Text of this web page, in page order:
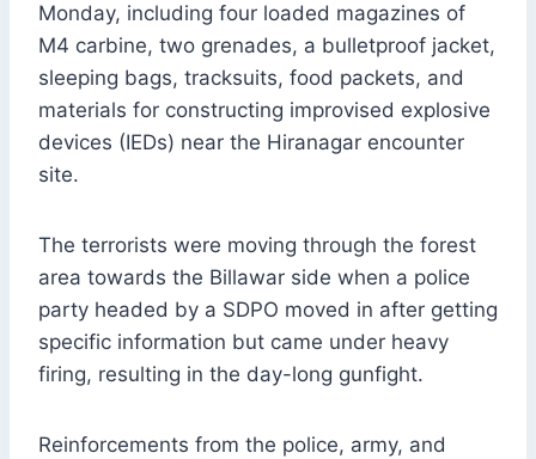
Monday, including four loaded magazines of
M4 carbine, two grenades, a bulletproof jacket,
sleeping bags, tracksuits, food packets, and
materials for constructing improvised explosive
devices (IEDs) near the Hiranagar encounter
site.
The terrorists were moving through the forest
area towards the Billawar side when a police
party headed by a SDPO moved in after getting
specific information but came under heavy
firing, resulting in the day-long gunfight.
Reinforcements from the police, army, and